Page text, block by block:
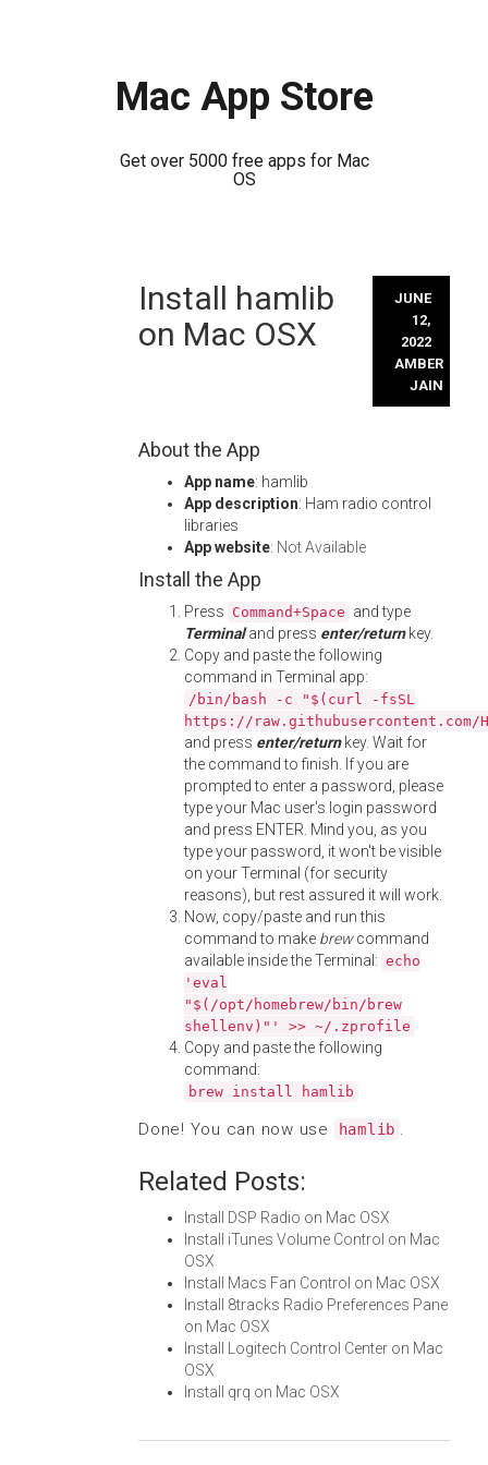
Mac App Store
Get over 5000 free apps for Mac
OS
Install hamlib
on Mac OSX
JUNE
12,
2022
AMBER
JAIN
About the App
App name: hamlib
App description: Ham radio control
libraries
App website: Not Available
Install the App
Press Command+Space and type
Terminaland press enter/returnkey.
Copy and paste the following
command in Terminal app:
/bin/bash -c "$(curl -fsSL
https://
and press enter/returnkey. Wait for
the command to finish. If you are
prompted to enter a password, please
type your Mac user's login password
and press ENTER. Mind you, as you
type your password, it won't be visible
on your Terminal (for security
reasons), but rest assured it will work.
Now, copy/paste and run this
command to make brewcommand
available inside the Terminal: echo
'eval
"$(/opt/homebrew/bin/brew
shellenv)"' >> ~/.zprofile
Copy and paste the following
command:
brew install hamlib
Done! You can now use hamlib .
Related Posts:
Install DSP Radio on Mac OSX
Install iTunes Volume Control on Mac
OSX
Install Macs Fan Control on Mac OSX
Install 8tracks Radio Preferences Pane
on Mac OSX
Install Logitech Control Center on Mac
OSX
Install qrq on Mac OSX